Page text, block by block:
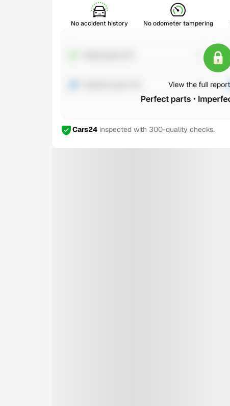
No accident history No odometer tampering
Cars24 inspected with 300-quality checks.